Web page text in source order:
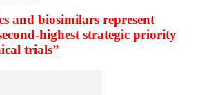
and biosimilars represent
second-highest strategic priority
trials”